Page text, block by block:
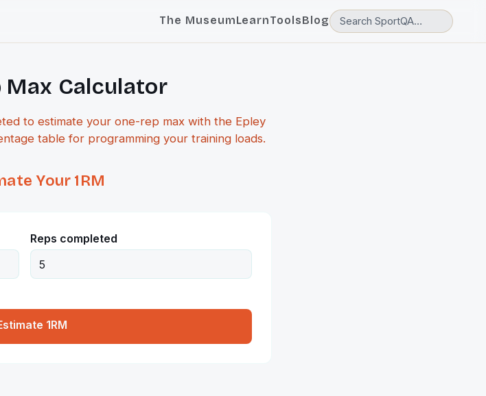
The MuseumLearnToolsBlog
Calculator
to estimate your one-rep max with the Epley
table for programming your training loads.
Your 1RM
Reps completed
1RM